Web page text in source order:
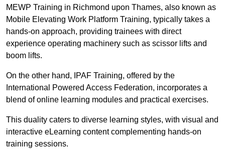
MEWP Training in Richmond upon Thames, also known as
Mobile Elevating Work Platform Training, typically takes a
hands-on approach, providing trainees with direct
experience operating machinery such as scissor lifts and
boom lifts.
On the other hand, IPAF Training, offered by the
International Powered Access Federation, incorporates a
blend of online learning modules and practical exercises.
This duality caters to diverse learning styles, with visual and
interactive eLearning content complementing hands-on
training sessions.